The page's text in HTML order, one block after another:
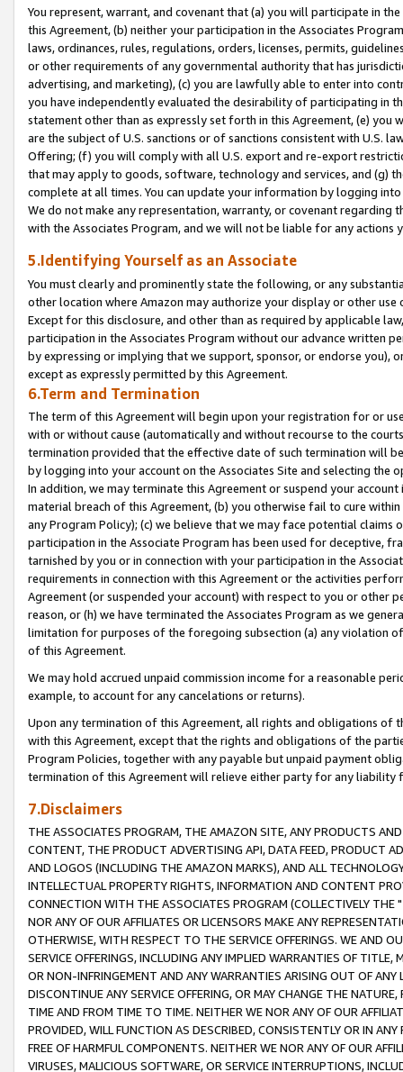
You represent, warrant, and covenant that (a) you will participate in
this Agreement, (b) neither your participation in the Associates
laws, ordinances, rules, regulations, orders, licenses, permits,
or other requirements of any governmental authority that has
advertising, and marketing), (c) you are lawfully able to enter into
you have independently evaluated the desirability of participating in
statement other than as expressly set forth in this Agreement, (e)
are the subject of U.S. sanctions or of sanctions consistent with U.S.
Offering; (f) you will comply with all U.S. export and re-export
that may apply to goods, software, technology and services, and (g)
complete at all times. You can update your information by logging
We do not make any representation, warranty, or covenant regarding
with the Associates Program, and we will not be liable for any actions
5.Identifying Yourself as an Associate
You must clearly and prominently state the following, or any
other location where Amazon may authorize your display or other
Except for this disclosure, and other than as required by applicable
participation in the Associates Program without our advance written
by expressing or implying that we support, sponsor, or endorse you),
except as expressly permitted by this Agreement.
6.Term and Termination
The term of this Agreement will begin upon your registration for or
with or without cause (automatically and without recourse to the
termination provided that the effective date of such termination will
by logging into your account on the Associates Site and selecting the
In addition, we may terminate this Agreement or suspend your
material breach of this Agreement, (b) you otherwise fail to cure
any Program Policy); (c) we believe that we may face potential
participation in the Associate Program has been used for deceptive,
tarnished by you or in connection with your participation in the
requirements in connection with this Agreement or the activities
Agreement (or suspended your account) with respect to you or other
reason, or (h) we have terminated the Associates Program as we
limitation for purposes of the foregoing subsection (a) any violation
of this Agreement.
We may hold accrued unpaid commission income for a reasonable
example, to account for any cancelations or returns).
Upon any termination of this Agreement, all rights and obligations of
with this Agreement, except that the rights and obligations of the
Program Policies, together with any payable but unpaid payment
termination of this Agreement will relieve either party for any liability
7.Disclaimers
THE ASSOCIATES PROGRAM, THE AMAZON SITE, ANY PRODUCTS
CONTENT, THE PRODUCT ADVERTISING API, DATA FEED, PRODUCT
AND LOGOS (INCLUDING THE AMAZON MARKS), AND ALL
INTELLECTUAL PROPERTY RIGHTS, INFORMATION AND CONTENT
CONNECTION WITH THE ASSOCIATES PROGRAM (COLLECTIVELY THE "
NOR ANY OF OUR AFFILIATES OR LICENSORS MAKE ANY
OTHERWISE, WITH RESPECT TO THE SERVICE OFFERINGS. WE AND
SERVICE OFFERINGS, INCLUDING ANY IMPLIED WARRANTIES OF
OR NON-INFRINGEMENT AND ANY WARRANTIES ARISING OUT OF ANY
DISCONTINUE ANY SERVICE OFFERING, OR MAY CHANGE THE
TIME AND FROM TIME TO TIME. NEITHER WE NOR ANY OF OUR
PROVIDED, WILL FUNCTION AS DESCRIBED, CONSISTENTLY OR IN
FREE OF HARMFUL COMPONENTS. NEITHER WE NOR ANY OF OUR
VIRUSES, MALICIOUS SOFTWARE, OR SERVICE INTERRUPTIONS,